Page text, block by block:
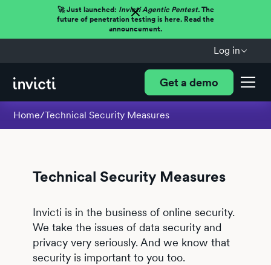
🚀 Just launched: Invicti Agentic Pentest.The
future of penetration testing is here. Read the
announcement.
Log in
Get a demo
Home/Technical Security Measures
Technical Security Measures
Invicti is in the business of online security.
We take the issues of data security and
privacy very seriously. And we know that
security is important to you too.